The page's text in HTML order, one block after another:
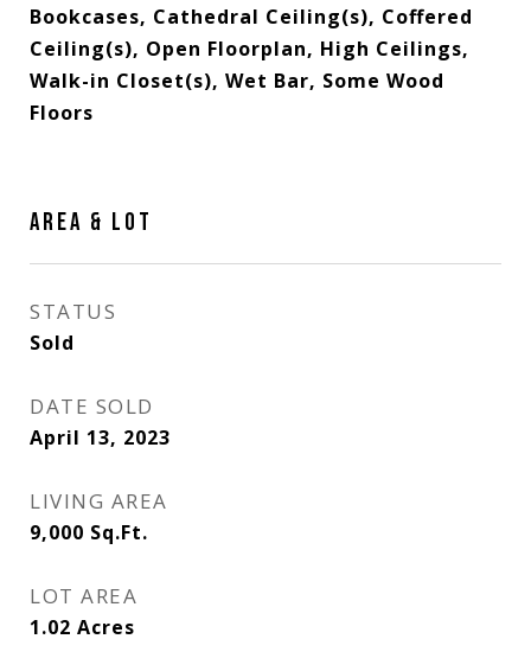
Bookcases, Cathedral Ceiling(s), Coffered
Ceiling(s), Open Floorplan, High Ceilings,
Walk-in Closet(s), Wet Bar, Some Wood
Floors
AREA & LOT
STATUS
Sold
DATE SOLD
April 13, 2023
LIVING AREA
9,000 Sq.Ft.
LOT AREA
1.02 Acres